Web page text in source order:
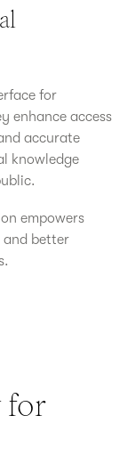
for
enhance access
accurate
knowledge
empowers
and better
for